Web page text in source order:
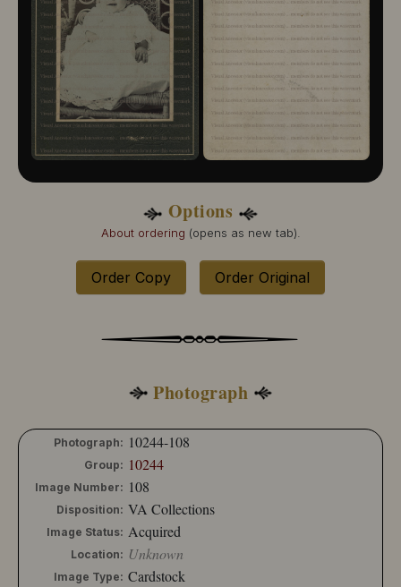
10244-117
10244-118
10244-119
10244-120
10244-121
Options
About ordering (opens as new tab).
Order Copy Order Original
Photograph
Photograph: 10244-108
Group: 10244
Image Number: 108
Disposition: VA Collections
Image Status: Acquired
Location: Unknown
Image Type: Cardstock